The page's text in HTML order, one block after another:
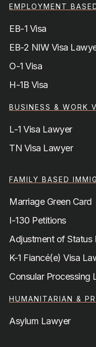
EMPLOYMENT
EB-1 Visa
EB-2 NIW Visa
O-1 Visa
H-1B Visa
BUSINESS & WORK
L-1 Visa Lawyer
TN Visa Lawyer
FAMILY BASED
Marriage Green Card
I-130 Petitions
Adjustment of Status
K-1 Fiancé(e) Visa
Consular Processing
HUMANITARIAN &
Asylum Lawyer